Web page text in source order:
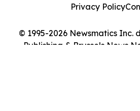
© 1995-2026 Newsmatics Inc.
Publishing & Brussels News
Privacy Policy